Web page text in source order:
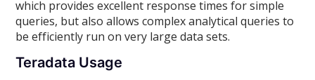
which provides excellent response times for simple
queries, but also allows complex analytical queries to
be efficiently run on very large data sets.
Teradata Usage